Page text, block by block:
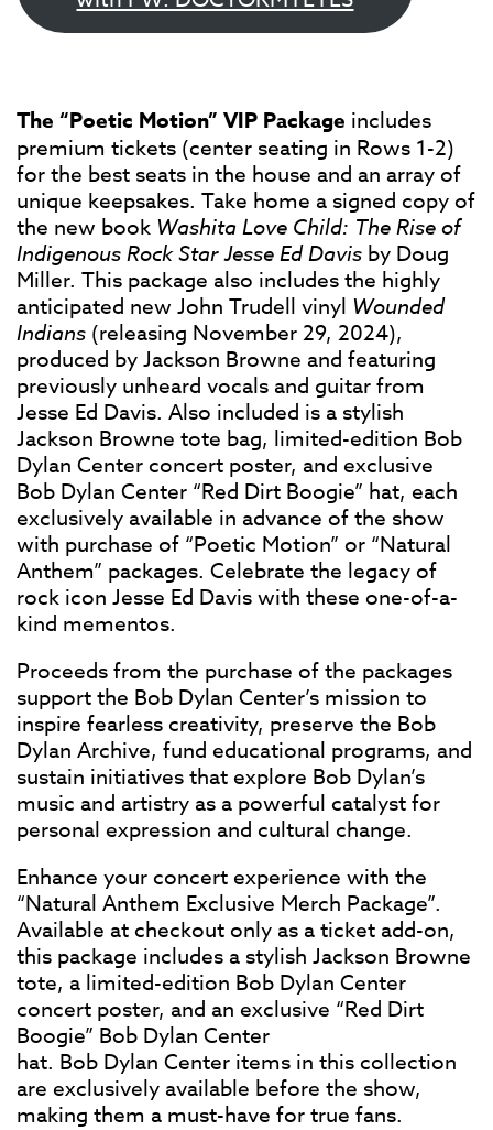
The “Poetic Motion” VIP Package includes
premium tickets (center seating in Rows 1-2)
for the best seats in the house and an array of
unique keepsakes. Take home a signed copy of
the new book Washita Love Child: The Rise of
Indigenous Rock Star Jesse Ed Davis by Doug
Miller. This package also includes the highly
anticipated new John Trudell vinyl Wounded
Indians (releasing November 29, 2024),
produced by Jackson Browne and featuring
previously unheard vocals and guitar from
Jesse Ed Davis. Also included is a stylish
Jackson Browne tote bag, limited-edition Bob
Dylan Center concert poster, and exclusive
Bob Dylan Center “Red Dirt Boogie” hat, each
exclusively available in advance of the show
with purchase of “Poetic Motion” or “Natural
Anthem” packages. Celebrate the legacy of
rock icon Jesse Ed Davis with these one-of-a-
kind mementos.
Proceeds from the purchase of the packages
support the Bob Dylan Center’s mission to
inspire fearless creativity, preserve the Bob
Dylan Archive, fund educational programs, and
sustain initiatives that explore Bob Dylan’s
music and artistry as a powerful catalyst for
personal expression and cultural change.
Enhance your concert experience with the
“Natural Anthem Exclusive Merch Package”.
Available at checkout only as a ticket add-on,
this package includes a stylish Jackson Browne
tote, a limited-edition Bob Dylan Center
concert poster, and an exclusive “Red Dirt
Boogie” Bob Dylan Center
hat. Bob Dylan Center items in this collection
are exclusively available before the show,
making them a must-have for true fans.